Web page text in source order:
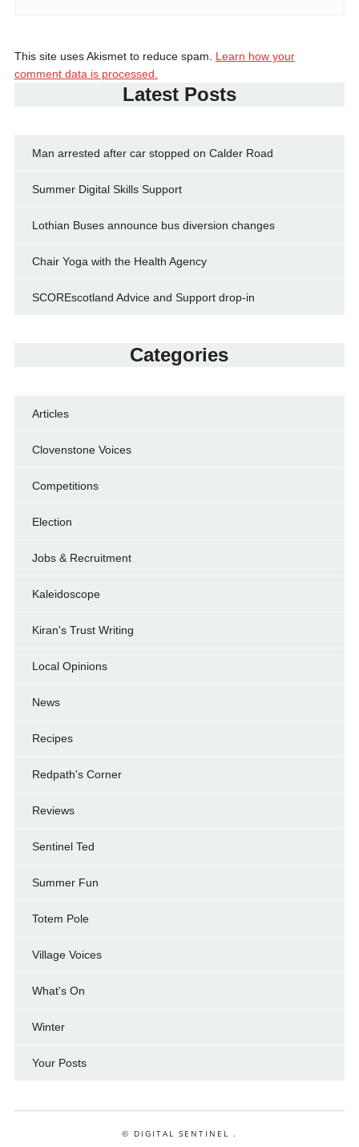
This site uses Akismet to reduce spam. Learn how your
comment data is processed.
Latest Posts
Man arrested after car stopped on Calder Road
Summer Digital Skills Support
Lothian Buses announce bus diversion changes
Chair Yoga with the Health Agency
SCOREscotland Advice and Support drop-in
Categories
Articles
Clovenstone Voices
Competitions
Election
Jobs & Recruitment
Kaleidoscope
Kiran's Trust Writing
Local Opinions
News
Recipes
Redpath's Corner
Reviews
Sentinel Ted
Summer Fun
Totem Pole
Village Voices
What's On
Winter
Your Posts
© DIGITAL SENTINEL .